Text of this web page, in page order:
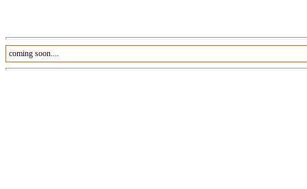
coming soon....